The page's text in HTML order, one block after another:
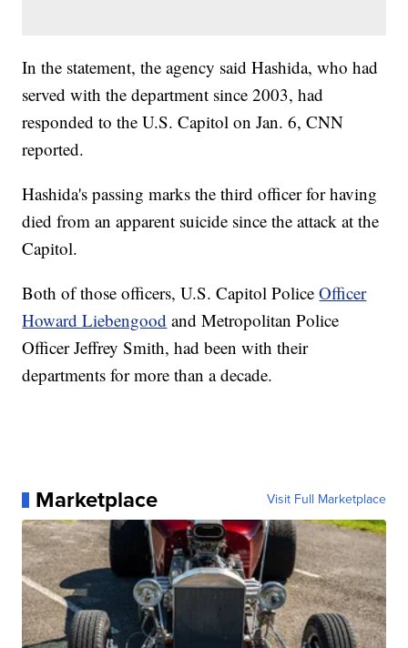
In the statement, the agency said Hashida, who had
served with the department since 2003, had
responded to the U.S. Capitol on Jan. 6, CNN
reported.
Hashida's passing marks the third officer for having
died from an apparent suicide since the attack at the
Capitol.
Both of those officers, U.S. Capitol PoliceOfficer
Howard Liebengood and Metropolitan Police
Officer Jeffrey Smith, had been with their
departments for more than a decade.
Marketplace Visit Full Marketplace